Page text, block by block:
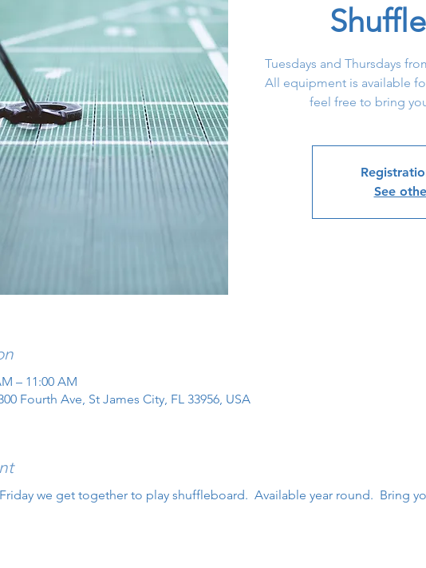
Tuesdays and Thursdays
All equipment is available
feel free to bring
See
– 11:00 AM
Fourth Ave, St James City, FL 33956, USA
Friday we get together to play shuffleboard.  Available year round.  Bring